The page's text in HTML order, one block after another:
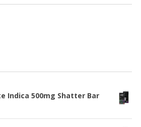
Indica 500mg Shatter Bar